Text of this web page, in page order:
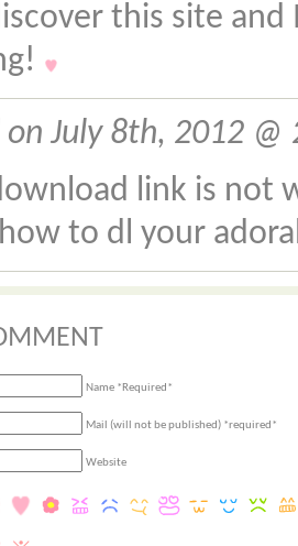
this site
on July 8th, 2012
link is not
to dl your
Name *Required*
Mail (will not be published) *required*
Website